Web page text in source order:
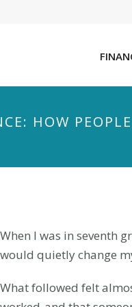
HOW
When I was in seventh
would quietly change
What followed felt